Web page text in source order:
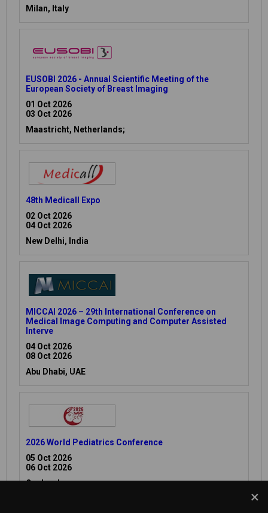
Milan, Italy
EUSOBI 2026 - Annual Scientific Meeting of the
European Society of Breast Imaging
01 Oct 2026
03 Oct 2026
Maastricht, Netherlands;
48th Medicall Expo
02 Oct 2026
04 Oct 2026
New Delhi, India
MICCAI 2026 – 29th International Conference on
Medical Image Computing and Computer Assisted
Interve
04 Oct 2026
08 Oct 2026
Abu Dhabi, UAE
2026 World Pediatrics Conference
05 Oct 2026
06 Oct 2026
Osaka, Japan